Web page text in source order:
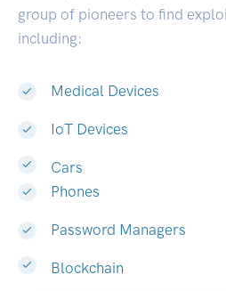
group of pioneers to find
including:
Medical Devices
IoT Devices
Cars
Phones
Password Managers
Blockchain